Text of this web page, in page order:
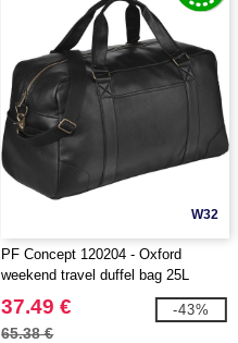
W32
PF Concept 120204 - Oxford
weekend travel duffel bag 25L
37.49 €
65.38 €
-43%